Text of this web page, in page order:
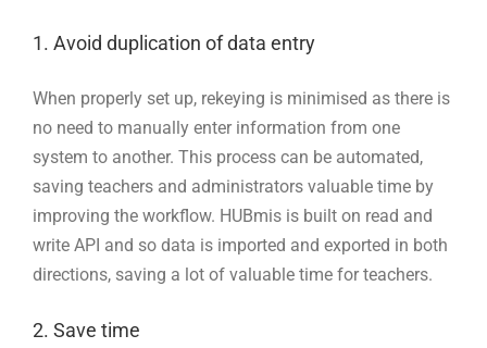
1. Avoid duplication of data entry
When properly set up, rekeying is minimised as there is
no need to manually enter information from one
system to another. This process can be automated,
saving teachers and administrators valuable time by
improving the workflow. HUBmis is built on read and
write API and so data is imported and exported in both
directions, saving a lot of valuable time for teachers.
2. Save time